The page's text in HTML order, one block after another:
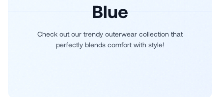
Blue
Check out our trendy outerwear collection that
perfectly blends comfort with style!